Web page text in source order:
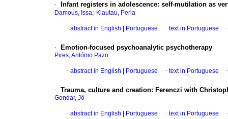
· Infant registers in adolescence: self-mutilation as
Damous, Issa; Klautau, Perla
· abstract in English Portuguese · text in Portuguese
· Emotion-focused psychoanalytic psychotherapy
Pires, António Pazo
· abstract in English Portuguese · text in Portuguese
· Trauma, culture and creation: Ferenczi with
Gondar, Jô
· abstract in English Portuguese · text in Portuguese